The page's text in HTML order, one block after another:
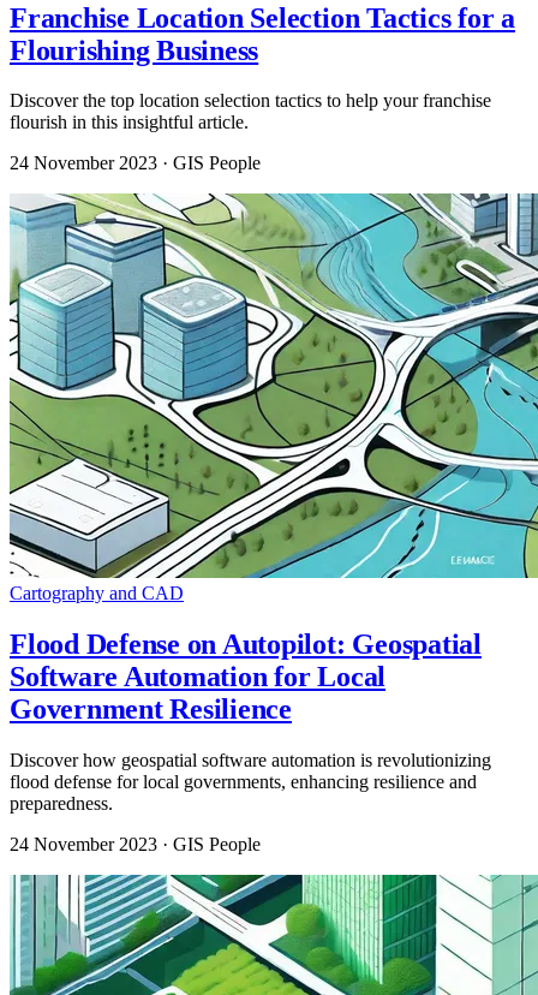
Franchise Location Selection Tactics for a
Flourishing Business
Discover the top location selection tactics to help your franchise
flourish in this insightful article.
24 November 2023 · GIS People
Cartography and CAD
Flood Defense on Autopilot: Geospatial
Software Automation for Local
Government Resilience
Discover how geospatial software automation is revolutionizing
flood defense for local governments, enhancing resilience and
preparedness.
24 November 2023 · GIS People